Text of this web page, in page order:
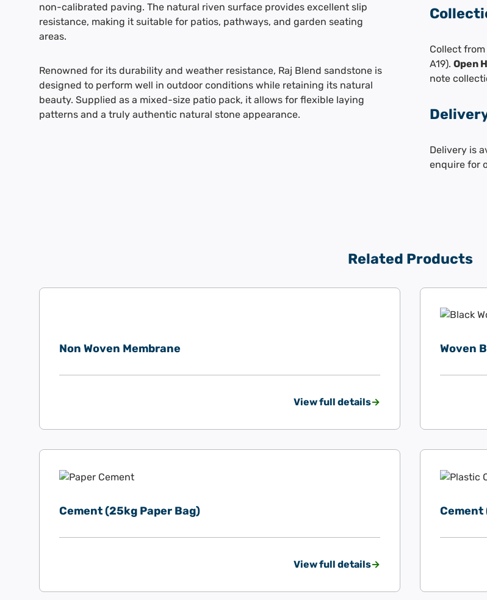
Collect
A19). Open
note
Delivery is
enquire for
non-calibrated paving. The natural riven surface provides excellent slip
resistance, making it suitable for patios, pathways, and garden seating
areas.
Renowned for its durability and weather resistance, Raj Blend sandstone is
designed to perform well in outdoor conditions while retaining its natural
beauty. Supplied as a mixed-size patio pack, it allows for flexible laying
patterns and a truly authentic natural stone appearance.
Related Products
Non Woven Membrane
View full details
Woven
Cement (25kg Paper Bag)
View full details
Cement